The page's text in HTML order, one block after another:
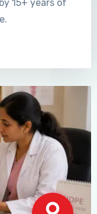
15+ years of